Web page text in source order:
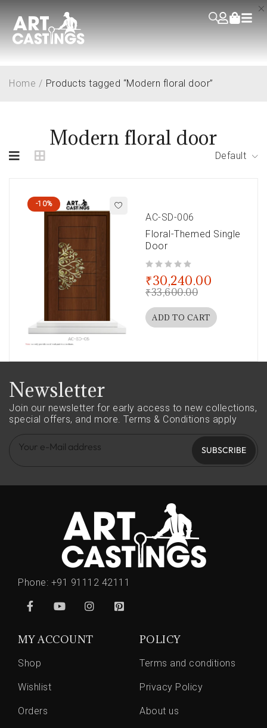
Modern floral door
Home / Products tagged “Modern floral door”
Default
-10%
AC-SD-006
Floral-Themed Single
Door
₹33,600.00
₹30,240.00
ADD TO CART
Newsletter
Join our newsletter for early access to new collections,
special offers, and more. Terms & Conditions apply
SUBSCRIBE
Phone: +91 91112 42111
MY ACCOUNT
Shop
Wishlist
Orders
POLICY
Terms and conditions
Privacy Policy
About us